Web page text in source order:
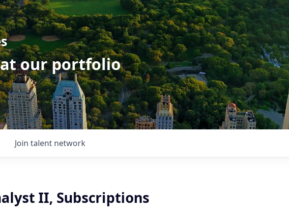
at our portfolio
Join talent network
II, Subscriptions